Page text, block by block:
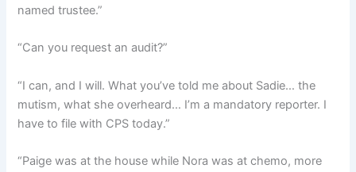
named trustee.”
“Can you request an audit?”
“I can, and I will. What you’ve told me about Sadie… the
mutism, what she overheard… I’m a mandatory reporter. I
have to file with CPS today.”
“Paige was at the house while Nora was at chemo, more